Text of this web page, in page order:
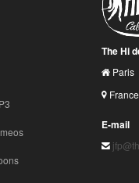
The Hi
Paris
France
E-mail